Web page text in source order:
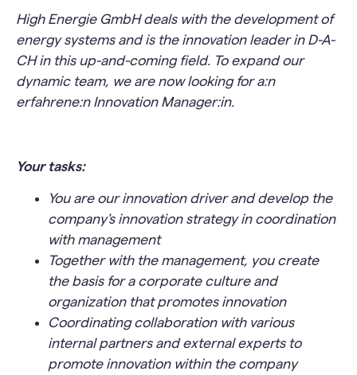
High Energie GmbH deals with the development of
energy systems and is the innovation leader in D-A-
CH in this up-and-coming field. To expand our
dynamic team, we are now looking for a:n
erfahrene:nInnovation Manager:in.
Your tasks:
You are our innovation driver and develop the
company's innovation strategy in coordination
with management
Together with the management, you create
the basis for a corporate culture and
organization that promotes innovation
Coordinating collaboration with various
internal partners and external experts to
promote innovation within the company